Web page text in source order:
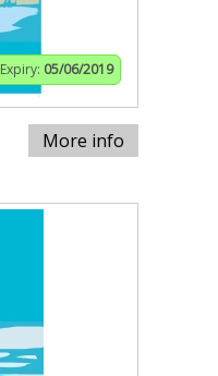
Expiry: 05/06/2019
More info